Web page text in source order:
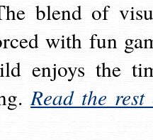
blend of
with fun
enjoys the
Read the rest